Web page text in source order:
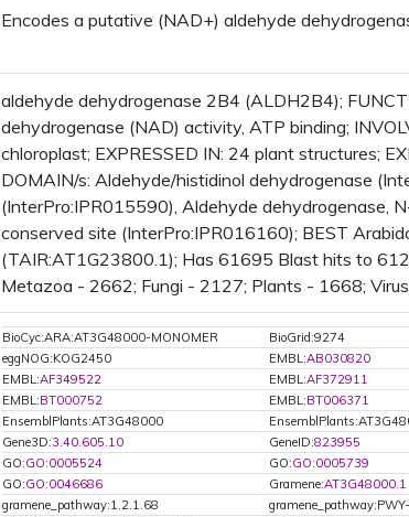
PMID:
PMID:
PMID:
PMID:
PMID:
PMID:
Encodes a putative (NAD+) aldehyde
aldehyde dehydrogenase 2B4 (ALDH2B4);
dehydrogenase (NAD) activity, ATP binding;
chloroplast; EXPRESSED IN: 24 plant structures;
DOMAIN/s: Aldehyde/histidinol dehydrogenase
(InterPro:IPR015590), Aldehyde dehydrogenase,
conserved site (InterPro:IPR016160); BEST
(TAIR:AT1G23800.1); Has 61695 Blast hits to
Metazoa - 2662; Fungi - 2127; Plants - 1668;
BioCyc:ARA:AT3G48000-MONOMER BioGrid:9274
eggNOG:KOG2450
EMBL:AB030820
EMBL:AF349522 EMBL:AF372911
EMBL:BT000752 EMBL:BT006371
EnsemblPlants:AT3G48000
Gene3D:3.40.605.10 GeneID:823955
GO:GO:0005524 GO:GO:0005739
GO:GO:0046686 Gramene:AT3G48000.1
gramene_pathway:1.2.1.68